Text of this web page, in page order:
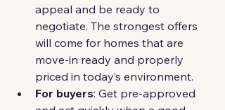
appeal and be ready to
negotiate. The strongest offers
will come for homes that are
move-in ready and properly
priced in today’s environment.
For buyers: Get pre-approved